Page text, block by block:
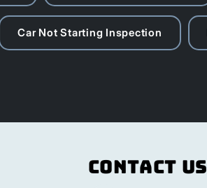
Car Not Starting Inspection
Contact Us